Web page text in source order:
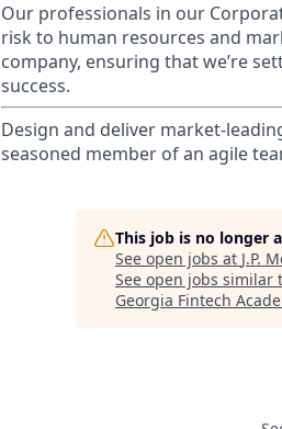
Our professionals in our
risk to human resources and
company, ensuring that we’re
success.
Design and deliver market-
seasoned member of an agile
This job is no longer
See open jobs at J.P.
See open jobs similar
Georgia Fintech